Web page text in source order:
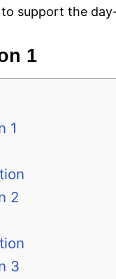
support the
1
1
2
3